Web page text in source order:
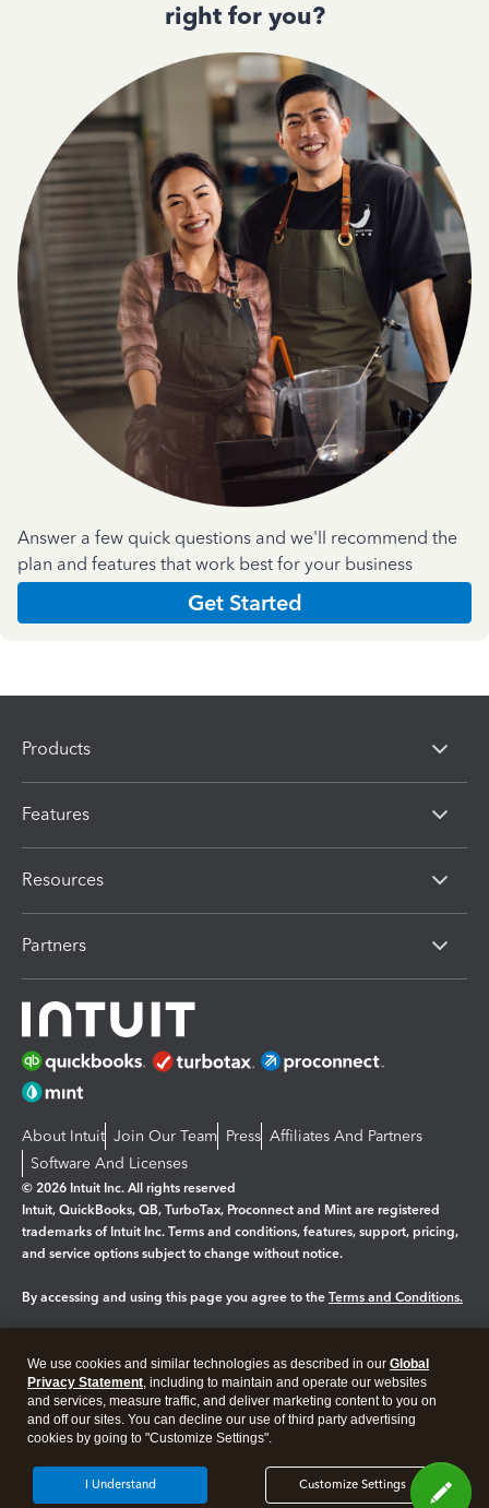
right for you?
Answer a few quick questions and we'll recommend the
plan and features that work best for your business
Get Started
Products
Features
Resources
Partners
About Intuit Join Our Team Press Affiliates And Partners
Software And Licenses
© 2026 Intuit Inc. All rights reserved
Intuit, QuickBooks, QB, TurboTax, Proconnect and Mint are registered
trademarks of Intuit Inc. Terms and conditions, features, support, pricing,
and service options subject to change without notice.
By accessing and using this page you agree to the Terms and Conditions.
Legal Privacy Security
We use cookies and similar technologies as described in our Global
Privacy Statement, including to maintain and operate our websites
and services, measure traffic, and deliver marketing content to you on
and off our sites. You can decline our use of third party advertising
cookies by going to "Customize Settings".
Customize Settings
I Understand